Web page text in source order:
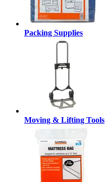
Packing Supplies
Moving & Lifting Tools